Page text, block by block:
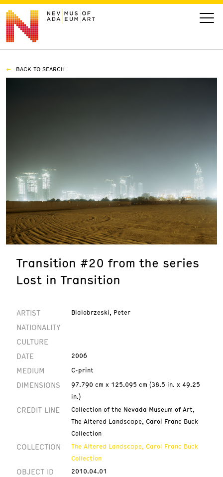
VISIT
Today’s Hours
10 am - 6 pm
Event
Calendar
BACK TO SEARCH
Transition #20 from the series
Lost in Transition
ARTIST Bialobrzeski, Peter
NATIONALITY
CULTURE
DATE
2006
MEDIUM C-print
DIMENSIONS
97.790 cm x 125.095 cm (38.5 in. x 49.25
in.)
CREDIT LINE
Collection of the Nevada Museum of Art,
The Altered Landscape, Carol Franc Buck
Collection
COLLECTION
The Altered Landscape, Carol Franc Buck
Collection
OBJECT ID 2010.04.01